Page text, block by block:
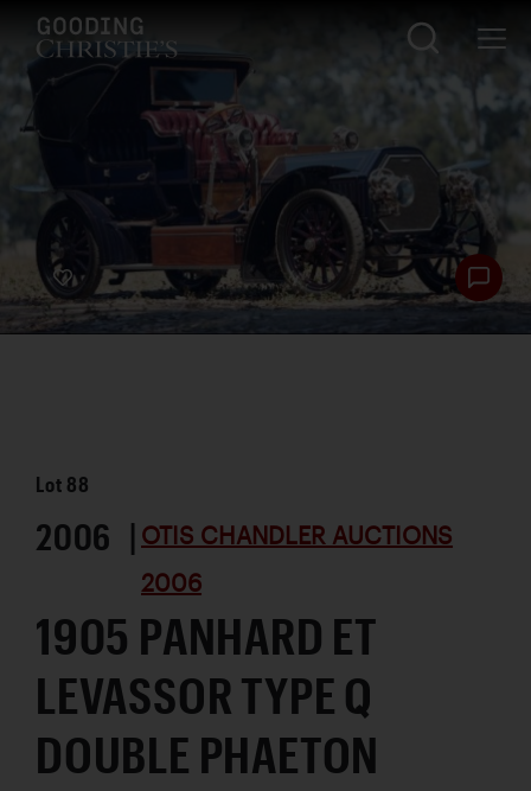
Lot 88
2006 | OTIS CHANDLER AUCTIONS
2006
1905 PANHARD ET
LEVASSOR TYPE Q
DOUBLE PHAETON